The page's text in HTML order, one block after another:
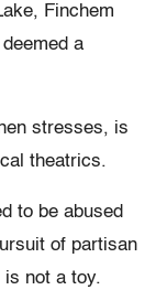
Finchem
a
stresses, is
theatrics.
to be abused
of partisan
is not a toy.